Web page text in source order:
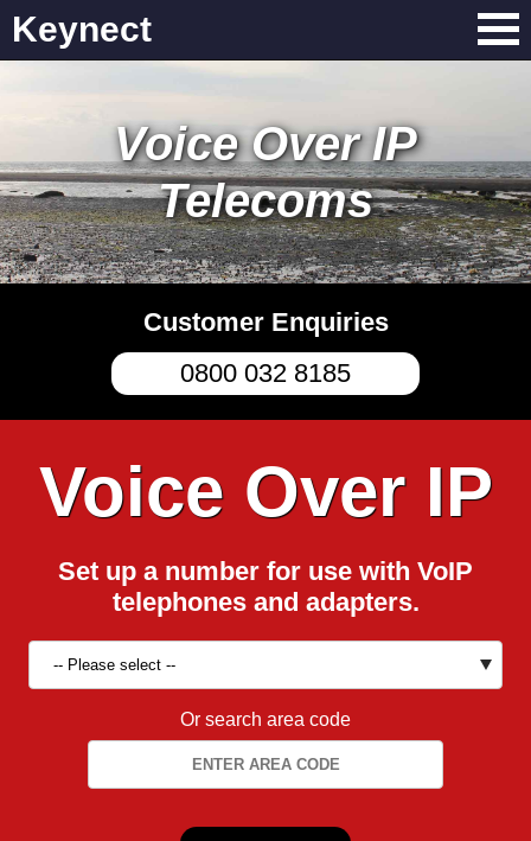
Keynect
Voice Over IP
Telecoms
Customer Enquiries
0800 032 8185
Voice Over IP
Set up a number for use with VoIP
telephones and adapters.
Or search area code